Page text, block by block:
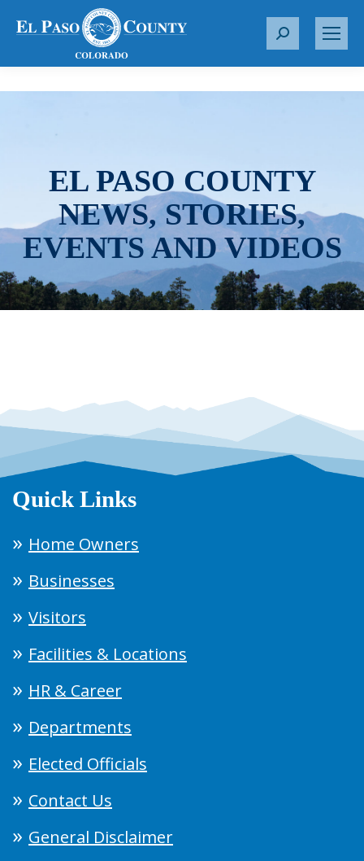
S
r
EL PASO COUNTY
NEWS, STORIES,
EVENTS AND VIDEOS
Quick Links
Home Owners
Businesses
Visitors
Facilities & Locations
HR & Career
Departments
Elected Officials
Contact Us
General Disclaimer